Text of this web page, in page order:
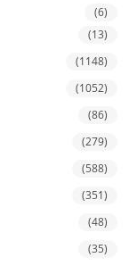
(6)
(13)
(1148)
(1052)
(86)
(279)
(588)
(351)
(48)
(35)